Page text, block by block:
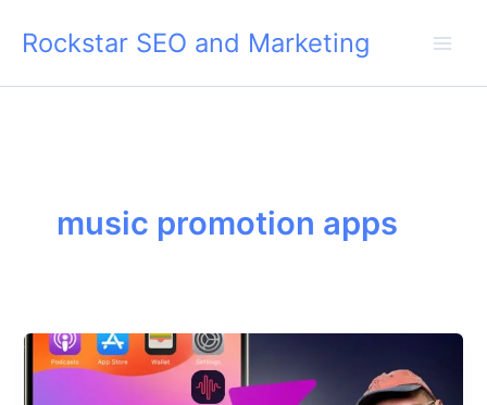
Rockstar SEO and Marketing
music promotion apps